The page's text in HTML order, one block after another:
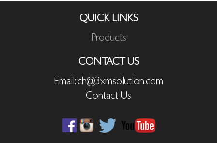
QUICK LINKS
Products
CONTACT US
Email: ch@3xmsolution.com
Contact Us